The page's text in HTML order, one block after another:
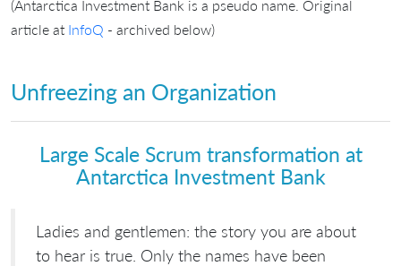
(Antarctica Investment Bank is a pseudo name. Original
article at InfoQ - archived below)
Unfreezing an Organization
Large Scale Scrum transformation at
Antarctica Investment Bank
Ladies and gentlemen: the story you are about
to hear is true. Only the names have been